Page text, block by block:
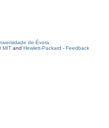
de Évora
MIT and Hewlett-Packard - Feedback